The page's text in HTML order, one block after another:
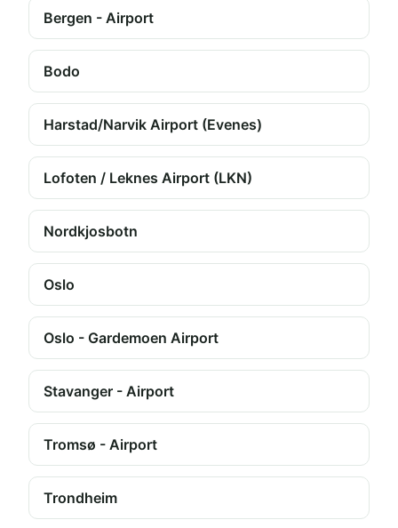
Bergen - Airport
Bodo
Harstad/Narvik Airport (Evenes)
Lofoten / Leknes Airport (LKN)
Nordkjosbotn
Oslo
Oslo - Gardemoen Airport
Stavanger - Airport
Tromsø - Airport
Trondheim